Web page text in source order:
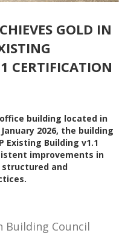
GOLD IN
CERTIFICATION
building located in
2026, the building
Existing Building v1.1
improvements in
and
Building Council